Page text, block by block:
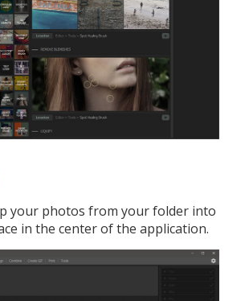
your photos from your folder into
in the center of the application.